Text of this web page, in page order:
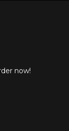
now!